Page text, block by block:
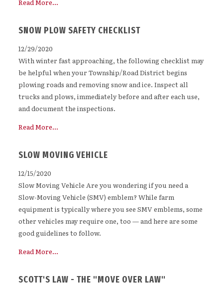
Read More...
SNOW PLOW SAFETY CHECKLIST
12/29/2020
With winter fast approaching, the following checklist may
be helpful when your Township/Road District begins
plowing roads and removing snow and ice. Inspect all
trucks and plows, immediately before and after each use,
and document the inspections.
Read More...
SLOW MOVING VEHICLE
12/15/2020
Slow Moving Vehicle Are you wondering if you need a
Slow-Moving Vehicle (SMV) emblem? While farm
equipment is typically where you see SMV emblems, some
other vehicles may require one, too — and here are some
good guidelines to follow.
Read More...
SCOTT'S LAW - THE "MOVE OVER LAW"